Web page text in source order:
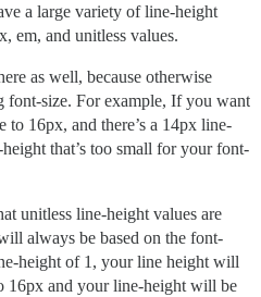
a large variety of line-height
em, and unitless values.
as well, because otherwise
font-size. For example, If you want
to 16px, and there’s a 14px line-
that’s too small for your font-
unitless line-height values are
always be based on the font-
height of 1, your line height will
16px and your line-height will be